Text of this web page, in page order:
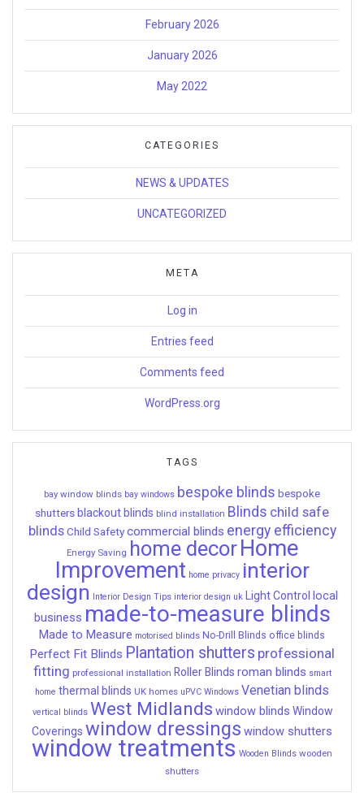
February 2026
January 2026
May 2022
CATEGORIES
NEWS & UPDATES
UNCATEGORIZED
META
Log in
Entries feed
Comments feed
WordPress.org
TAGS
bay window blinds bay windows bespoke blinds bespoke
shutters blackout blinds blind installation Blinds child safe
blinds Child Safety commercial blinds energy efficiency
Energy Saving home decorHome
Improvement home privacy interior
design Interior Design Tips interior design uk Light Control local
business made-to-measure blinds
Made to Measure motorised blinds No-Drill Blinds office blinds
Perfect Fit Blinds Plantation shutters professional
fitting professional installation Roller Blinds roman blinds smart
home thermal blinds UK homes uPVC Windows Venetian blinds
vertical blinds West Midlands window blinds Window
Coverings window dressings window shutters
window treatments Wooden Blinds wooden
shutters